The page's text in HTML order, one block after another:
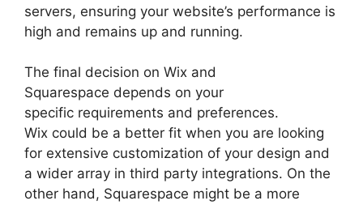
servers, ensuring your website’s performance is
high and remains up and running.
The final decision on Wix and
Squarespace depends on your
specific requirements and preferences.
Wix could be a better fit when you are looking
for extensive customization of your design and
a wider array in third party integrations. On the
other hand, Squarespace might be a more